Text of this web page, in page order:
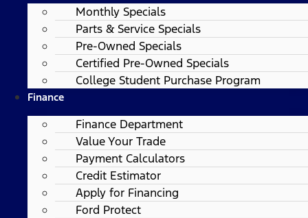
Monthly Specials
Parts & Service Specials
Pre-Owned Specials
Certified Pre-Owned Specials
College Student Purchase Program
Finance
Finance Department
Value Your Trade
Payment Calculators
Credit Estimator
Apply for Financing
Ford Protect